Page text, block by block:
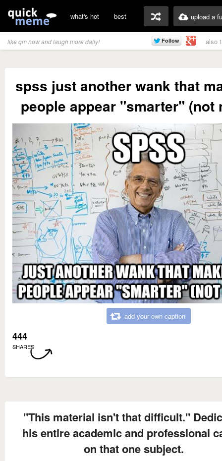
what's hot best upload a
like qm now and laugh more daily! also
spss just another wank that
people appear "smarter" (not
add your own caption
444
SHARES
"This material isn't that difficult."
his entire academic and professional
on that one subject.